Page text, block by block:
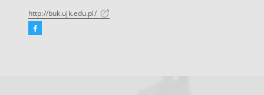
http://buk.ujk.edu.pl/
Facebook